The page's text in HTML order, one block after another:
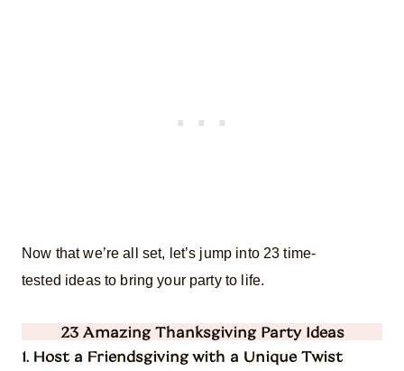
Now that we’re all set, let’s jump into 23 time-
tested ideas to bring your party to life.
23 Amazing Thanksgiving Party Ideas
1. Host a Friendsgiving with a Unique Twist